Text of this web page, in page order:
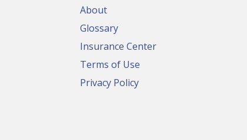
About
Glossary
Insurance Center
Terms of Use
Privacy Policy